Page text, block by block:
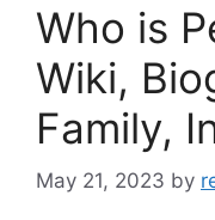
Who is
Wiki,
Family,
May 21, 2023 by